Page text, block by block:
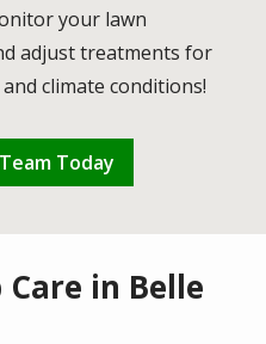
your lawn
adjust treatments for
climate conditions!
Today
in Belle